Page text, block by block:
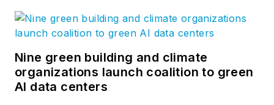
Nine green building and climate
organizations launch coalition to green
AI data centers